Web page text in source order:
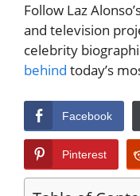
Follow Laz
and television
celebrity
behind today’s
Facebook
Pinterest